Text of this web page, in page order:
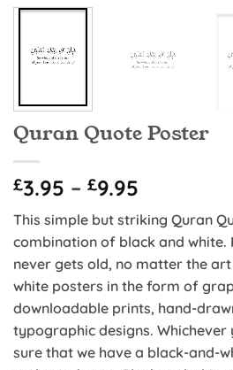
Quran Quote Poster
£3.95 – £9.95
range:
£3.95
through
£9.95
This simple but striking Quran
combination of black and white.
never gets old, no matter the
white posters in the form of
downloadable prints, hand-
typographic designs. Whichever
sure that we have a black-and-